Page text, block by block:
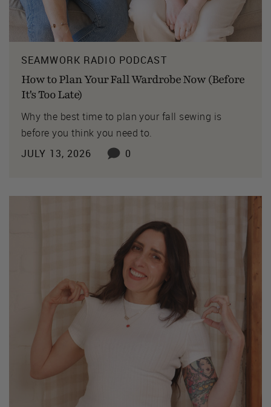
SEAMWORK RADIO PODCAST
How to Plan Your Fall Wardrobe Now (Before
It's Too Late)
Why the best time to plan your fall sewing is
before you think you need to.
JULY 13, 2026
0